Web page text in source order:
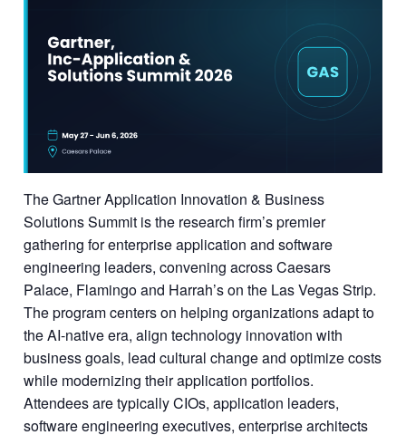
The Gartner Application Innovation & Business
Solutions Summit is the research firm’s premier
gathering for enterprise application and software
engineering leaders, convening across Caesars
Palace, Flamingo and Harrah’s on the Las Vegas Strip.
The program centers on helping organizations adapt to
the AI-native era, align technology innovation with
business goals, lead cultural change and optimize costs
while modernizing their application portfolios.
Attendees are typically CIOs, application leaders,
software engineering executives, enterprise architects